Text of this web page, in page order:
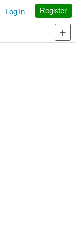
Search
Log In Register